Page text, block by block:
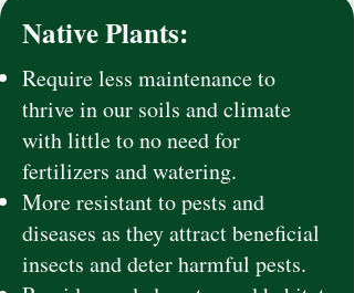
Native Plants:
Require less maintenance to
thrive in our soils and climate
with little to no need for
fertilizers and watering.
More resistant to pests and
diseases as they attract beneficial
insects and deter harmful pests.